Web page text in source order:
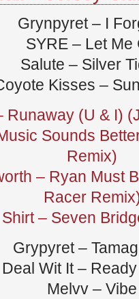
Grynpyret – I
SYRE – Let Me
Salute – Silver
Kisses –
Runaway (U & I)
Sounds
Remix)
– Ryan Must
Racer
– Seven
Grypyret –
Deal Wit It –
Melvv – Vibe